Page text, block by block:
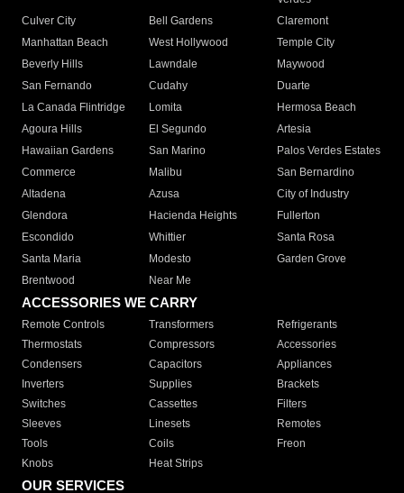
Culver City
Bell Gardens
Claremont
Manhattan Beach
West Hollywood
Temple City
Beverly Hills
Lawndale
Maywood
San Fernando
Cudahy
Duarte
La Canada Flintridge
Lomita
Hermosa Beach
Agoura Hills
El Segundo
Artesia
Hawaiian Gardens
San Marino
Palos Verdes Estates
Commerce
Malibu
San Bernardino
Altadena
Azusa
City of Industry
Glendora
Hacienda Heights
Fullerton
Escondido
Whittier
Santa Rosa
Santa Maria
Modesto
Garden Grove
Brentwood
Near Me
ACCESSORIES WE CARRY
Remote Controls Transformers
Refrigerants
Thermostats
Compressors
Accessories
Condensers
Capacitors
Appliances
Inverters
Supplies
Brackets
Switches
Cassettes
Filters
Sleeves
Linesets
Remotes
Tools
Coils
Freon
Knobs
Heat Strips
OUR SERVICES